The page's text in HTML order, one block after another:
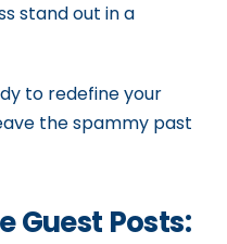
stand out in a
to redefine your
the spammy past
Guest Posts: